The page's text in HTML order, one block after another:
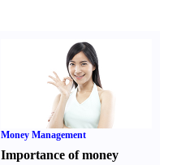
Money Management
Importance of money